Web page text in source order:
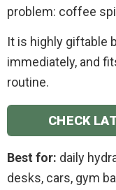
problem: coffee
It is highly giftable
immediately, and
routine.
CHECK
Best for: daily
desks, cars, gym